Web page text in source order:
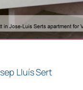
Lluís Sert